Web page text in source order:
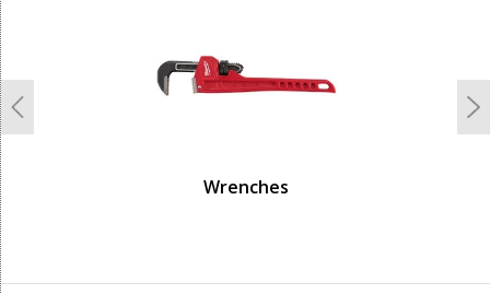
Wrenches
Previous